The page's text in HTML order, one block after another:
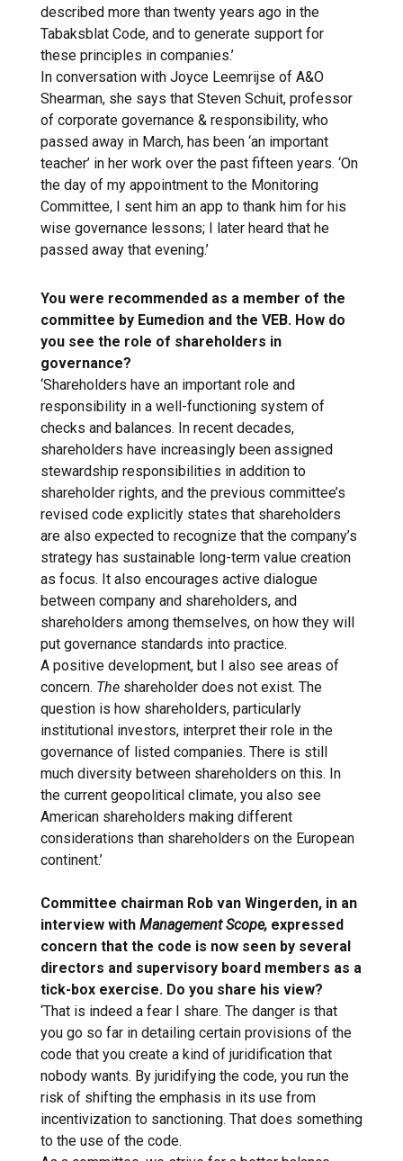
described more than twenty years ago in the
Tabaksblat Code, and to generate support for
these principles in companies.’
In conversation with Joyce Leemrijse of A&O
Shearman, she says that Steven Schuit, professor
of corporate governance & responsibility, who
passed away in March, has been ‘an important
teacher’ in her work over the past fifteen years. ‘On
the day of my appointment to the Monitoring
Committee, I sent him an app to thank him for his
wise governance lessons; I later heard that he
passed away that evening.’
You were recommended as a member of the
committee by Eumedion and the VEB. How do
you see the role of shareholders in
governance?
‘Shareholders have an important role and
responsibility in a well-functioning system of
checks and balances. In recent decades,
shareholders have increasingly been assigned
stewardship responsibilities in addition to
shareholder rights, and the previous committee’s
revised code explicitly states that shareholders
are also expected to recognize that the company’s
strategy has sustainable long-term value creation
as focus. It also encourages active dialogue
between company and shareholders, and
shareholders among themselves, on how they will
put governance standards into practice.
A positive development, but I also see areas of
concern. The shareholder does not exist. The
question is how shareholders, particularly
institutional investors, interpret their role in the
governance of listed companies. There is still
much diversity between shareholders on this. In
the current geopolitical climate, you also see
American shareholders making different
considerations than shareholders on the European
continent.’
Committee chairman Rob van Wingerden, in an
interview with Management Scope, expressed
concern that the code is now seen by several
directors and supervisory board members as a
tick-box exercise. Do you share his view?
‘That is indeed a fear I share. The danger is that
you go so far in detailing certain provisions of the
code that you create a kind of juridification that
nobody wants. By juridifying the code, you run the
risk of shifting the emphasis in its use from
incentivization to sanctioning. That does something
to the use of the code.